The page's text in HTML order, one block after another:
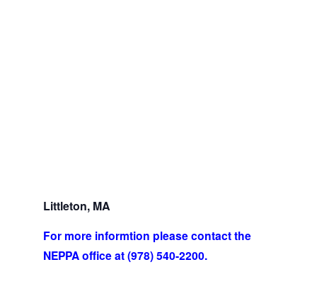
Littleton, MA
For more informtion please contact the
NEPPA office at (978) 540-2200.